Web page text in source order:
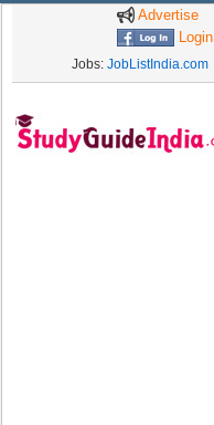
Advertise
Login
Jobs: JobListIndia.com